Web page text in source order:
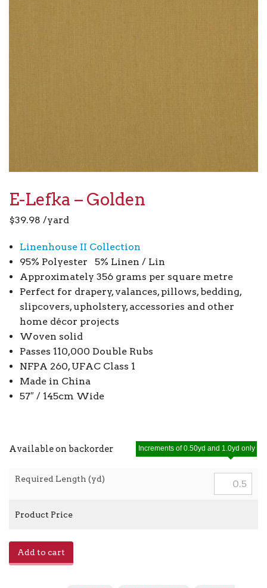
E-Lefka – Golden
$39.98 /yard
Linenhouse II Collection
95% Polyester 5% Linen / Lin
Approximately 356 grams per square metre
Perfect for drapery, valances, pillows, bedding,
slipcovers, upholstery, accessories and other
home décor projects
Woven solid
Passes 110,000 Double Rubs
NFPA 260, UFAC Class 1
Made in China
57″ / 145cm Wide
Available on backorder
Required Length (yd)
Increments of 0.50yd and 1.0yd only
Product Price
Add to cart